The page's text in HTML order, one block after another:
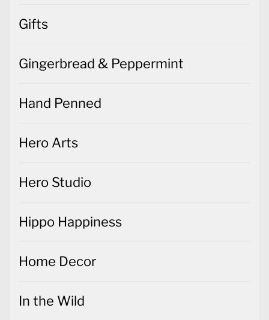
Gifts
Gingerbread & Peppermint
Hand Penned
Hero Arts
Hero Studio
Hippo Happiness
Home Decor
In the Wild